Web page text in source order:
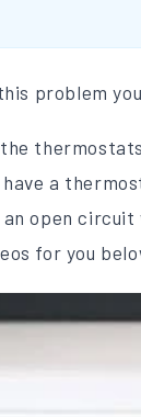
problem
a
open
for you